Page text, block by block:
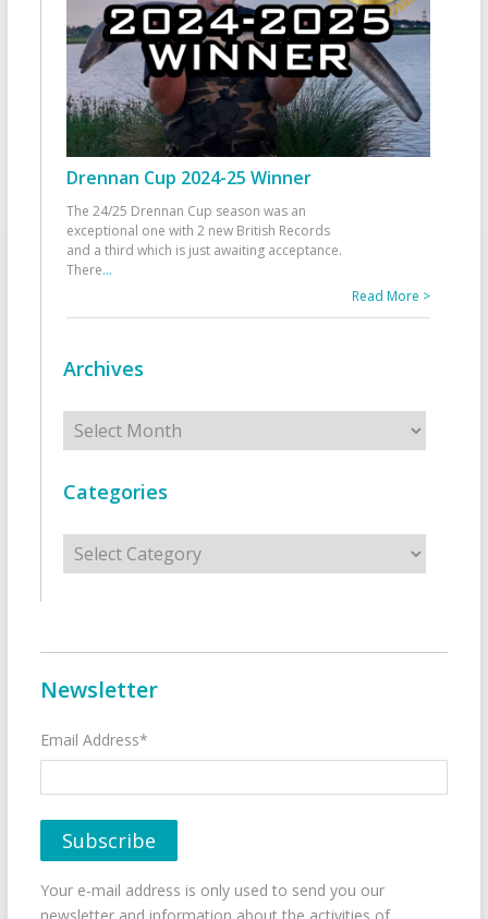
Drennan Cup 2024-25 Winner
The 24/25 Drennan Cup season was an
exceptional one with 2 new British Records
and a third which is just awaiting acceptance.
There...
Read More >
Archives
Archives
Categories
Categories
Newsletter
Email Address*
Your e-mail address is only used to send you our